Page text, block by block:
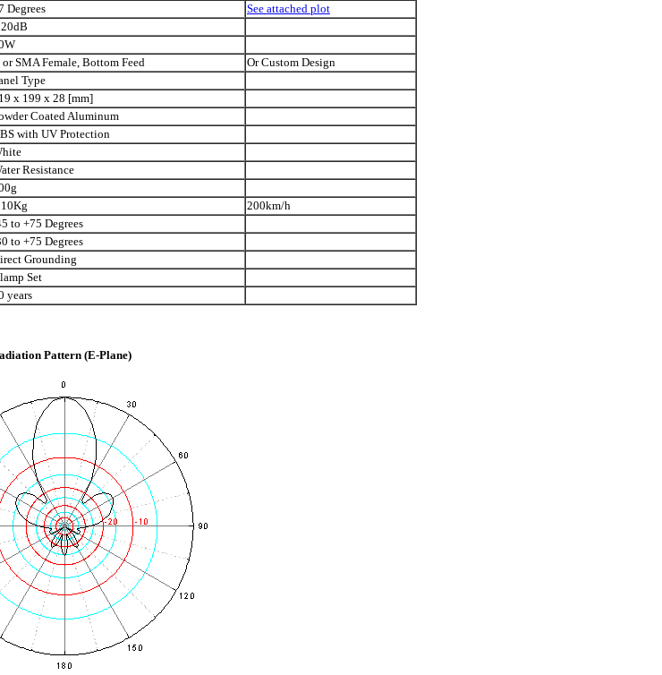
Degrees
See attached plot
or SMA Female, Bottom Feed
Or Custom Design
Type
x 199 x 28 [mm]
Coated Aluminum
with UV Protection
Resistance
200km/h
to +75 Degrees
to +75 Degrees
Grounding
Set
years
Pattern (E-Plane)